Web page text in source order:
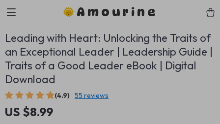
Amourine
Leading with Heart: Unlocking the Traits of
an Exceptional Leader | Leadership Guide |
Traits of a Good Leader eBook | Digital
Download
(4.9) 55 reviews
US $8.99